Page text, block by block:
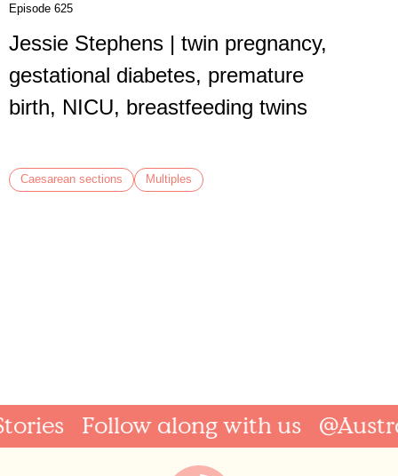
Episode 625
Jessie Stephens | twin pregnancy,
gestational diabetes, premature
birth, NICU, breastfeeding twins
Caesarean sections Multiples
Follow along with us